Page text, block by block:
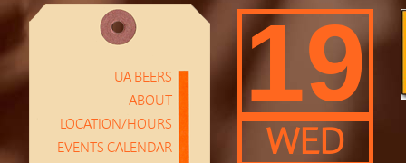
UA BEERS
ABOUT
LOCATION/HOURS
EVENTS CALENDAR
19
WED